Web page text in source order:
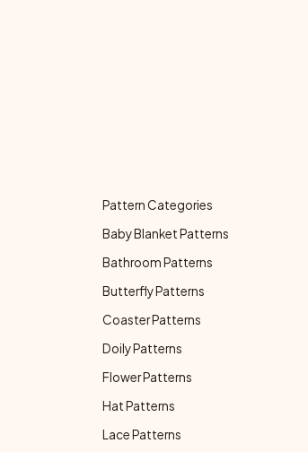
Pattern Categories
Baby Blanket Patterns
Bathroom Patterns
Butterfly Patterns
Coaster Patterns
Doily Patterns
Flower Patterns
Hat Patterns
Lace Patterns